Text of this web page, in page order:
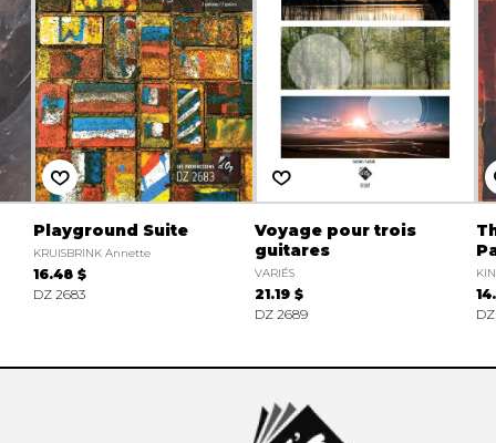
Playground Suite
KRUISBRINK Annette
16.48 $
DZ 2683
Voyage pour trois
guitares
VARIÉS
21.19 $
DZ 2689